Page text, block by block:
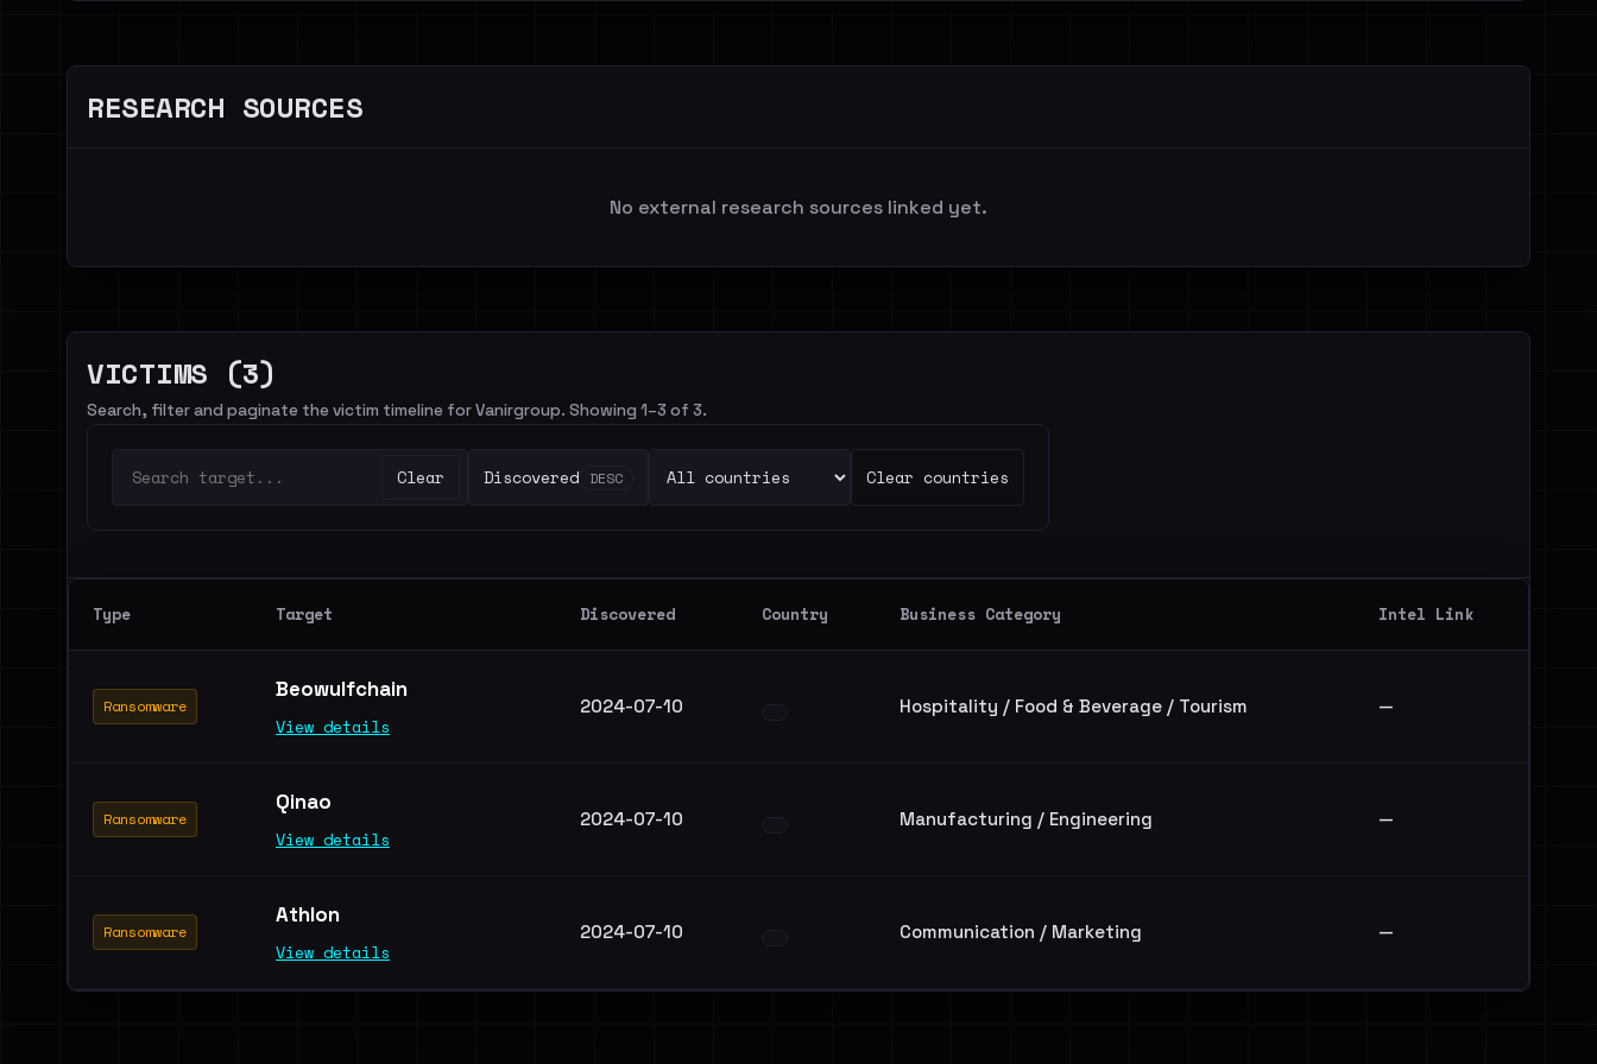
RESEARCH SOURCES
No external research sources linked yet.
VICTIMS (3)
Search, filter and paginate the victim timeline for Vanirgroup. Showing 1–3 of 3.
Clear Discovered DESC Clear countries
Type Target Discovered Country Business Category Intel Link
Ransomware
Beowulfchain
View details
2024-07-10 Hospitality / Food & Beverage / Tourism —
Ransomware
Qinao
View details
2024-07-10 Manufacturing / Engineering —
Ransomware
Athlon
View details
2024-07-10 Communication / Marketing —